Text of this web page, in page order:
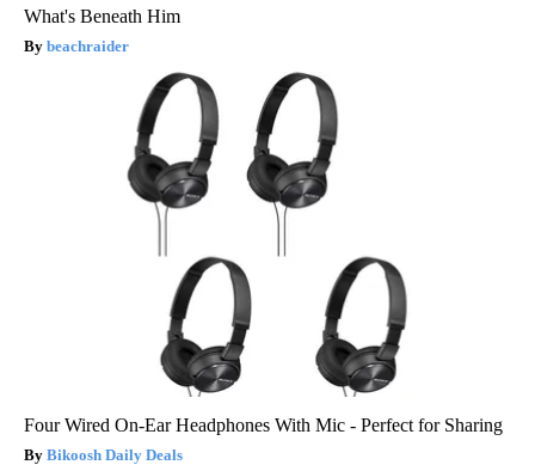
What's Beneath Him
beachraider
Four Wired On-Ear Headphones With Mic - Perfect for Sharing
Bikoosh Daily Deals